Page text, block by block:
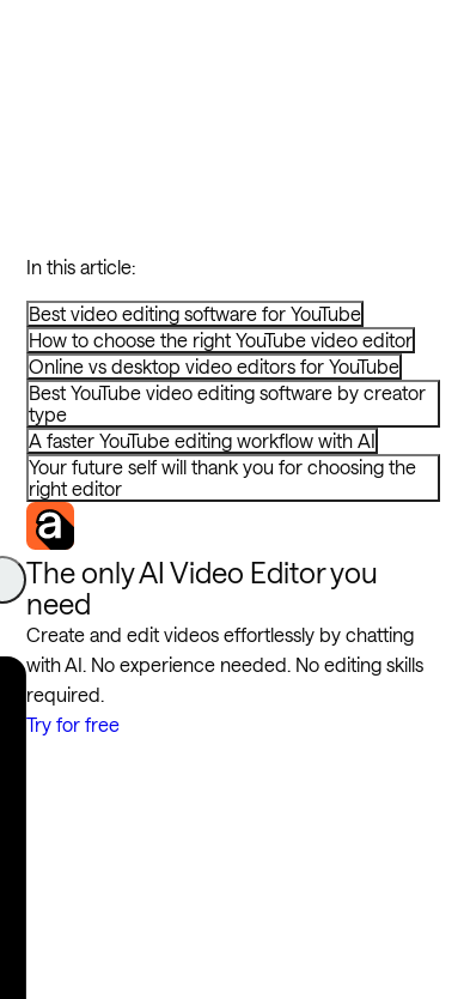
In this article:
Best video editing software for YouTube
How to choose the right YouTube video editor
Online vs desktop video editors for YouTube
Best YouTube video editing software by creator
type
A faster YouTube editing workflow with AI
Your future self will thank you for choosing the
right editor
The only AI Video Editor you
need
Create and edit videos effortlessly by chatting
with AI. No experience needed. No editing skills
required.
Try for free